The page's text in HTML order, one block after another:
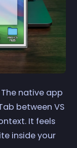
native app
between VS
It feels
inside your